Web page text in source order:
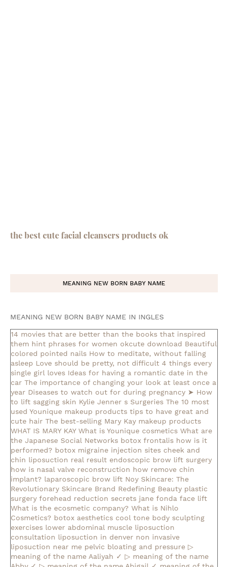
the best cute facial cleansers products ok
MEANING NEW BORN BABY NAME
MEANING NEW BORN BABY NAME IN INGLES
14 movies that are better than the books that inspired
them hint phrases for women okcute download Beautiful
colored pointed nails How to meditate, without falling
asleep Love should be pretty, not difficult 4 things every
single girl loves Ideas for having a romantic date in the
car The importance of changing your look at least once a
year Diseases to watch out for during pregnancy ➤ How
to lift sagging skin Kylie Jenner s Surgeries The 10 most
used Younique makeup products tips to have great and
cute hair The best-selling Mary Kay makeup products
WHAT IS MARY KAY What is Younique cosmetics What are
the Japanese Social Networks botox frontalis how is it
performed? botox migraine injection sites cheek and
chin liposuction real result endoscopic brow lift surgery
how is nasal valve reconstruction how remove chin
implant? laparoscopic brow lift Noy Skincare: The
Revolutionary Skincare Brand Redefining Beauty plastic
surgery forehead reduction secrets jane fonda face lift
What is the ecosmetic company? What is Nihlo
Cosmetics? botox aesthetics cool tone body sculpting
exercises lower abdominal muscle liposuction
consultation liposuction in denver non invasive
liposuction near me pelvic bloating and pressure ▷
meaning of the name Aaliyah ✓ ▷ meaning of the name